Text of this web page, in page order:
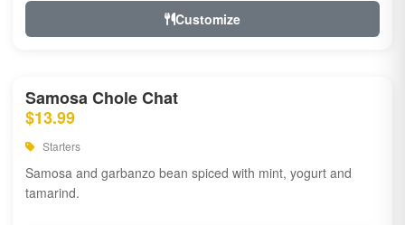
Customize
Samosa Chole Chat
$13.99
Starters
Samosa and garbanzo bean spiced with mint, yogurt and
tamarind.